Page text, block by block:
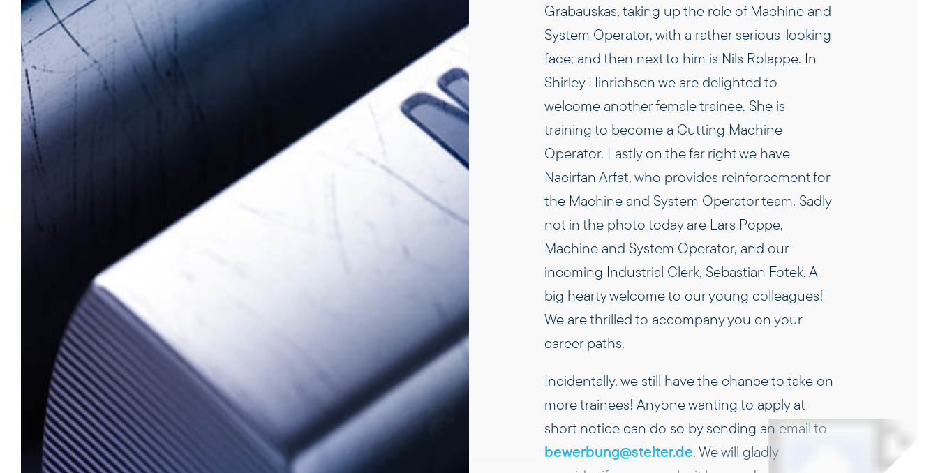
Grabauskas, taking up the role of Machine and
System Operator, with a rather serious-looking
face; and then next to him is Nils Rolappe. In
Shirley Hinrichsen we are delighted to
welcome another female trainee. She is
training to become a Cutting Machine
Operator. Lastly on the far right we have
Nacirfan Arfat, who provides reinforcement for
the Machine and System Operator team. Sadly
not in the photo today are Lars Poppe,
Machine and System Operator, and our
incoming Industrial Clerk, Sebastian Fotek. A
big hearty welcome to our young colleagues!
We are thrilled to accompany you on your
career paths.
Incidentally, we still have the chance to take on
more trainees! Anyone wanting to apply at
short notice can do so by sending an email to
bewerbung@stelter.de. We will gladly